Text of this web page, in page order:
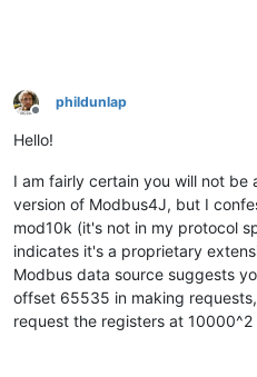
Offline
phildunlap
Hello!
I am fairly certain you will not
version of Modbus4J, but I
mod10k (it's not in my protocol
indicates it's a proprietary
Modbus data source suggests
offset 65535 in making
request the registers at